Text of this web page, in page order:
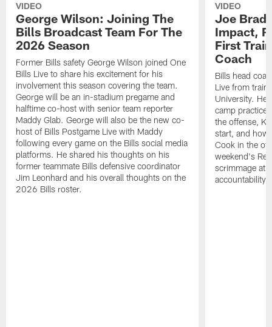
VIDEO
George Wilson: Joining The
Bills Broadcast Team For The
2026 Season
Former Bills safety George Wilson joined One
Bills Live to share his excitement for his
involvement this season covering the team.
George will be an in-stadium pregame and
halftime co-host with senior team reporter
Maddy Glab. George will also be the new co-
host of Bills Postgame Live with Maddy
following every game on the Bills social media
platforms. He shared his thoughts on his
former teammate Bills defensive coordinator
Jim Leonhard and his overall thoughts on the
2026 Bills roster.
VIDEO
Joe
Impact,
First
Coach
Bills head
Live from
University. He
camp
the offense,
start, and how
Cook in the
weekend's
scrimmage at
accountability